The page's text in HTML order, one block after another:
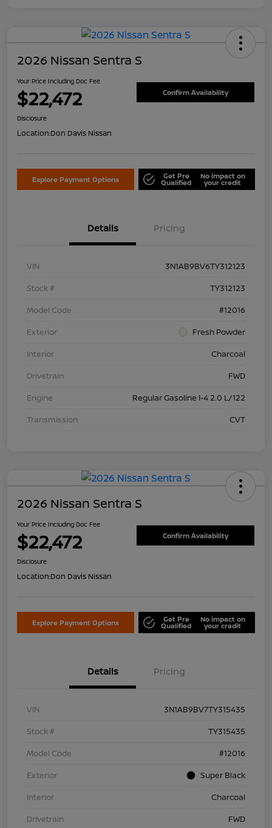
2026 Nissan Sentra S
Your Price Including Doc Fee
$22,472 Confirm Availability
Disclosure
Location:Don Davis Nissan
Explore Payment Options Get Pre
Qualified
No impact on
your credit
Details Pricing
VIN
3N1AB9BV6TY312123
Stock #
TY312123
Model Code
#12016
Exterior
Fresh Powder
Interior
Charcoal
Drivetrain
FWD
Engine
Regular Gasoline I-4 2.0 L/122
Transmission
CVT
2026 Nissan Sentra S
Your Price Including Doc Fee
$22,472 Confirm Availability
Disclosure
Location:Don Davis Nissan
Explore Payment Options Get Pre
Qualified
No impact on
your credit
Details Pricing
VIN
3N1AB9BV7TY315435
Stock #
TY315435
Model Code
#12016
Exterior
Super Black
Interior
Charcoal
Drivetrain
FWD